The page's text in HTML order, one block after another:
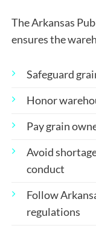
The Arkansas
ensures the
Safeguard
Honor
Pay grain
Avoid
conduct
Follow
regulations